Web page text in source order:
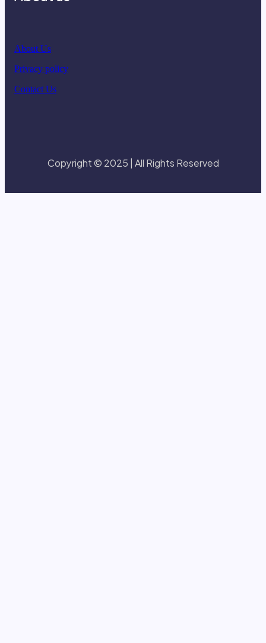
About Us
Privacy policy
Contact Us
Copyright © 2025 | All Rights Reserved